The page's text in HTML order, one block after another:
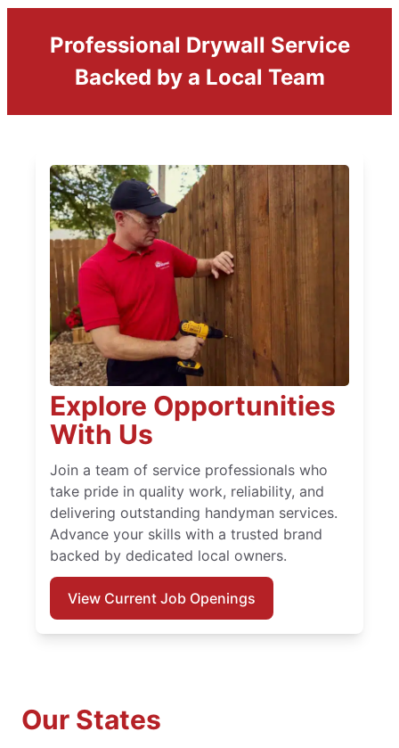
Professional Drywall Service
Backed by a Local Team
Explore Opportunities
With Us
Join a team of service professionals who
take pride in quality work, reliability, and
delivering outstanding handyman services.
Advance your skills with a trusted brand
backed by dedicated local owners.
View Current Job Openings
Our States